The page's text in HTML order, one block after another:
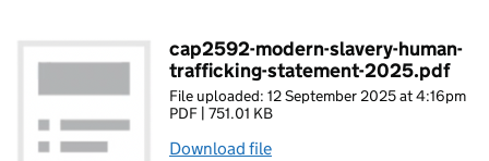
cap2592-modern-slavery-human-
trafficking-statement-2025.pdf
File uploaded: 12 September 2025 at 4:16pm
PDF | 751.01 KB
Download file